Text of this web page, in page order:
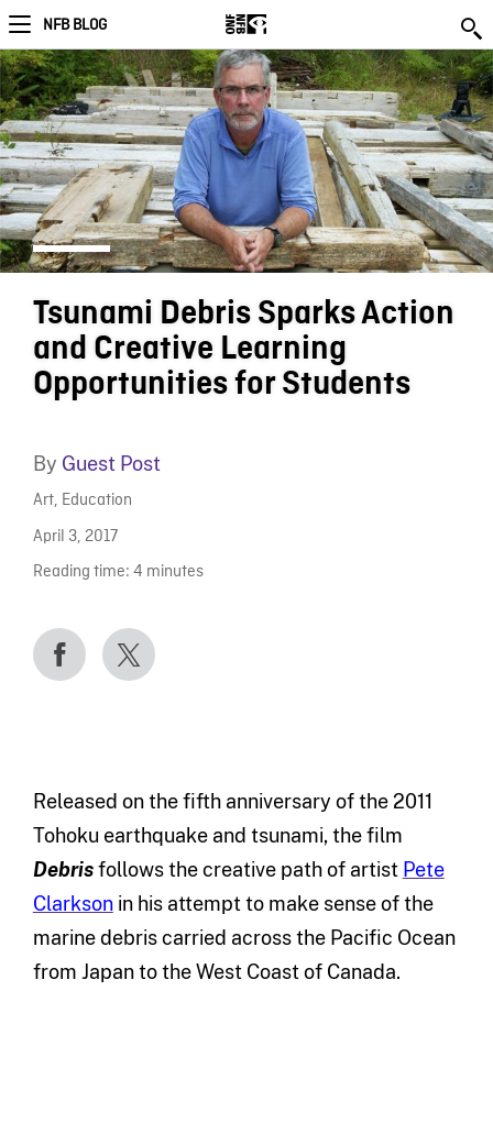
NFB BLOG
Tsunami Debris Sparks Action
and Creative Learning
Opportunities for Students
By Guest Post
Art, Education
April 3, 2017
Reading time: 4 minutes
Released on the fifth anniversary of the 2011
Tohoku earthquake and tsunami, the film
Debrisfollows the creative path of artist Pete
Clarksonin his attempt to make sense of the
marine debris carried across the Pacific Ocean
from Japan to the West Coast of Canada.